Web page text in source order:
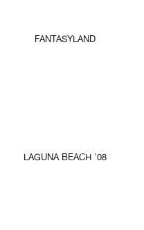
FANTASYLAND
LAGUNA BEACH '08